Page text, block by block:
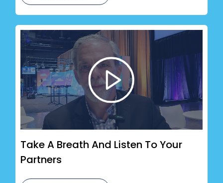
Take A Breath And Listen To Your
Partners